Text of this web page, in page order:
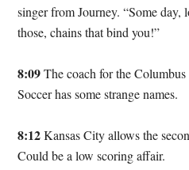
singer from Journey. “Some
those, chains that bind you!”
8:09The coach for the
Soccer has some strange names.
8:12Kansas City allows the
Could be a low scoring affair.